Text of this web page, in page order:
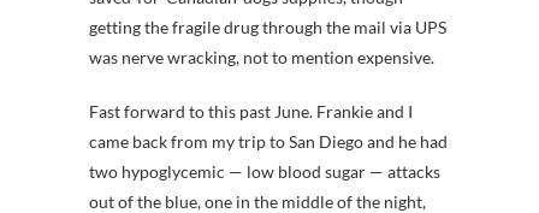
getting the fragile drug through the mail via UPS
was nerve wracking, not to mention expensive.
Fast forward to this past June. Frankie and I
came back from my trip to San Diego and he had
two hypoglycemic — low blood sugar — attacks
out of the blue, one in the middle of the night,